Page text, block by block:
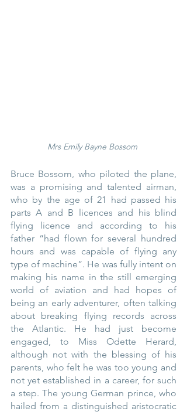
Mrs Emily Bayne Bossom
Bruce Bossom, who piloted the plane,
was a promising and talented airman,
who by the age of 21 had passed his
parts A and B licences and his blind
flying licence and according to his
father “had flown for several hundred
hours and was capable of flying any
type of machine”. He was fully intent on
making his name in the still emerging
world of aviation and had hopes of
being an early adventurer, often talking
about breaking flying records across
the Atlantic. He had just become
engaged, to Miss Odette Herard,
although not with the blessing of his
parents, who felt he was too young and
not yet established in a career, for such
a step. The young German prince, who
hailed from a distinguished aristocratic